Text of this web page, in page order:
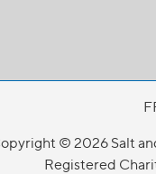
© 2026 Salt
Registered